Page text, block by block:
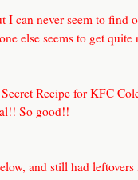
I can never seem to
else seems to get quite
Recipe for KFC
So good!!
and still had leftovers